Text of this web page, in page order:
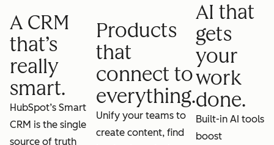
A CRM
that’s
really
smart.
HubSpot’s Smart
CRM is the single
source of truth
Products
that
connect to
everything.
Unify your teams to
create content, find
AI that
gets
your
work
done.
Built-in AI tools
boost